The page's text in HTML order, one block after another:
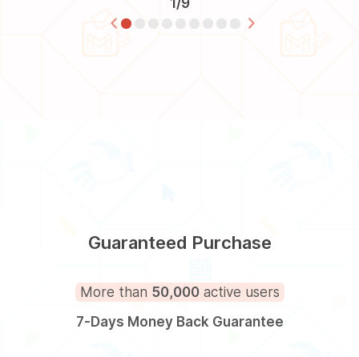
1/9
Guaranteed Purchase
More than 50,000active users
7-Days Money Back Guarantee